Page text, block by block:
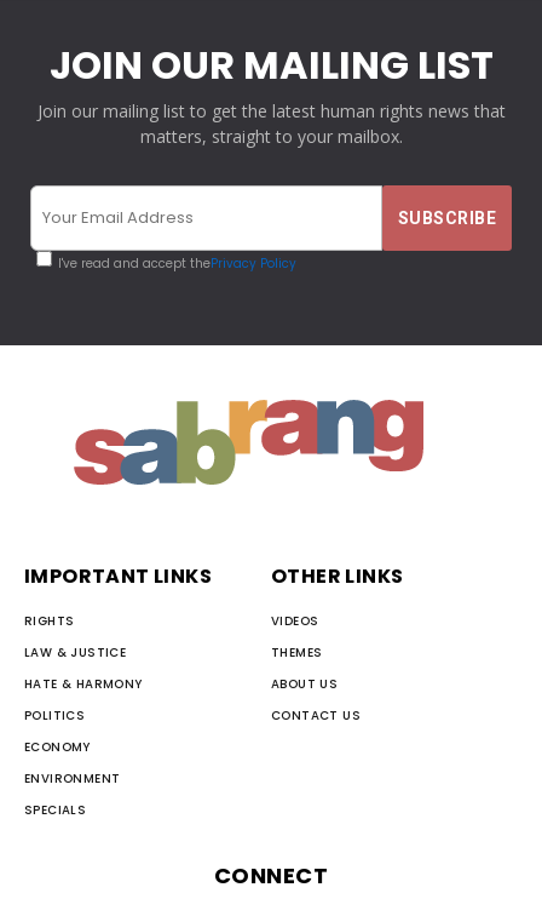
JOIN OUR MAILING LIST
Join our mailing list to get the latest human rights news that
matters, straight to your mailbox.
I've read and accept thePrivacy Policy
IMPORTANT LINKS
RIGHTS
LAW & JUSTICE
HATE & HARMONY
POLITICS
ECONOMY
ENVIRONMENT
SPECIALS
OTHER LINKS
VIDEOS
THEMES
ABOUT US
CONTACT US
CONNECT